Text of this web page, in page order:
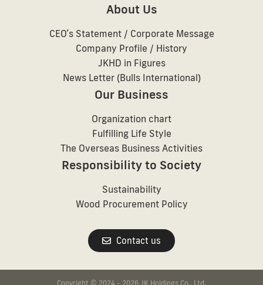
About Us
CEOʼs Statement / Corporate Message
Company Profile / History
JKHD in Figures
News Letter (Bulls International)
Our Business
Organization chart
Fulfilling Life Style
The Overseas Business Activities
Responsibility to Society
Sustainability
Wood Procurement Policy
Contact us
Copyright © 2024 - 2026 JK Holdings Co., Ltd.